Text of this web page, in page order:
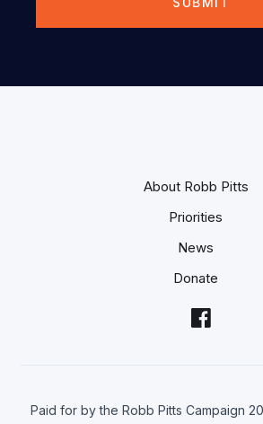
About Robb Pitts
Priorities
News
Donate
Paid for by the Robb Pitts Campaign